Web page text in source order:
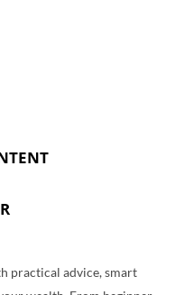
practical advice, smart